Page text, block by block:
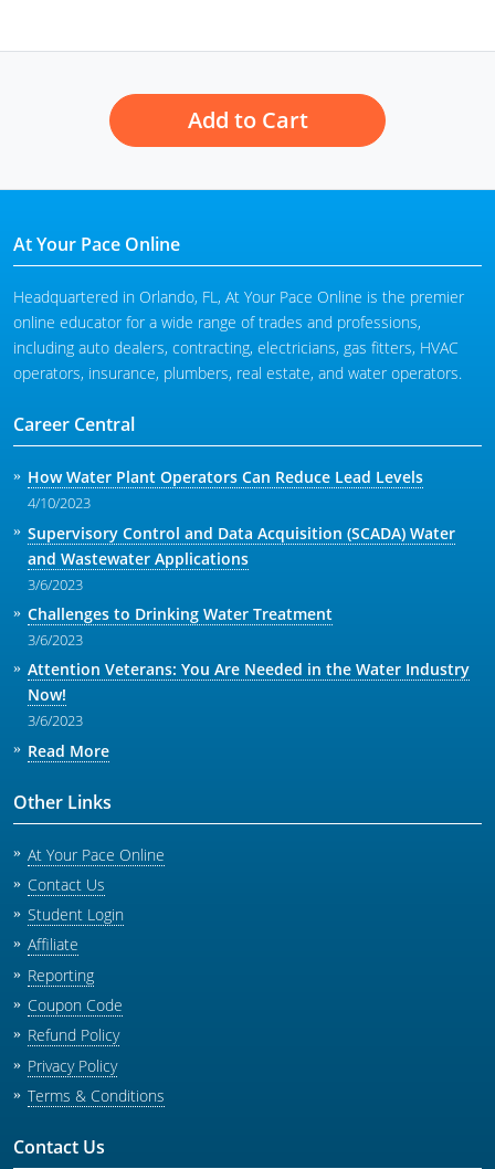
Add to Cart
At Your Pace Online
Headquartered in Orlando, FL, At Your Pace Online is the premier
online educator for a wide range of trades and professions,
including auto dealers, contracting, electricians, gas fitters, HVAC
operators, insurance, plumbers, real estate, and water operators.
Career Central
How Water Plant Operators Can Reduce Lead Levels
4/10/2023
Supervisory Control and Data Acquisition (SCADA) Water
and Wastewater Applications
3/6/2023
Challenges to Drinking Water Treatment
3/6/2023
Attention Veterans: You Are Needed in the Water Industry
Now!
3/6/2023
Read More
Other Links
At Your Pace Online
Contact Us
Student Login
Affiliate
Reporting
Coupon Code
Refund Policy
Privacy Policy
Terms & Conditions
Contact Us